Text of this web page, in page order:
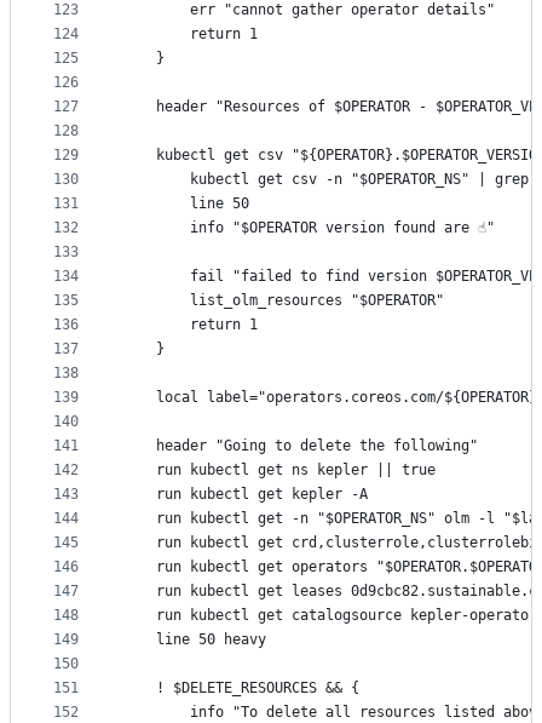
123
124
125
126
127
128
129
130
131
132
133
134
135
136
137
138
139
140
141
142
143
144
145
146
147
148
149
150
151
152
		err "cannot gather operator details"
		return 1
	}
header "Resources of $OPERATOR -
kubectl get csv
kubectl get csv -n "$OPERATOR_NS" |
		line 50
		info "$OPERATOR version found are ☝️"
fail "failed to find version
		list_olm_resources "$OPERATOR"
		return 1
	}
local label="operators.coreos.com/
	header "Going to delete the following"
	run kubectl get ns kepler || true
	run kubectl get kepler -A
run kubectl get -n "$OPERATOR_NS" olm -l
run kubectl get
run kubectl get operators
run kubectl get leases
run kubectl get catalogsource kepler-
	line 50 heavy
	! $DELETE_RESOURCES && {
info "To delete all resources listed